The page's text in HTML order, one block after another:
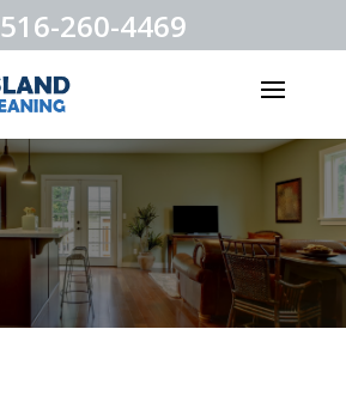
516-260-4469